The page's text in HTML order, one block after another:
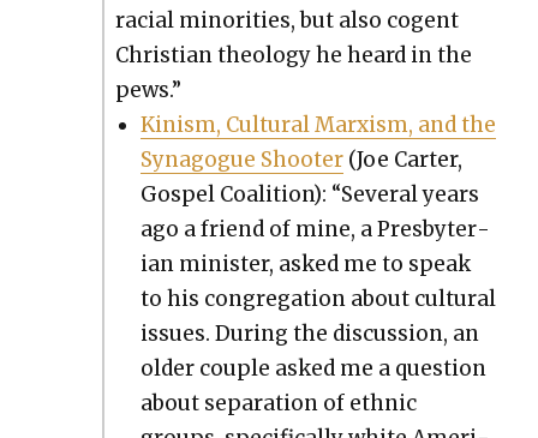
racial minori­ties, but also cogent
Chris­t­ian the­ol­o­gy he heard in the
pews.”
Kin­ism, Cul­tur­al Marx­ism, and the
Syn­a­gogue Shoot­er (Joe Carter,
Gospel Coali­tion): “Sev­er­al years
ago a friend of mine, a Pres­by­ter­
ian min­is­ter, asked me to speak
to his con­gre­ga­tion about cul­tur­al
issues. Dur­ing the dis­cus­sion, an
old­er cou­ple asked me a ques­tion
about sep­a­ra­tion of eth­nic